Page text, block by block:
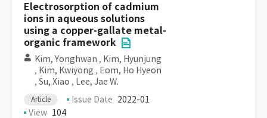
Electrosorption of cadmium
ions in aqueous solutions
using a copper-gallate metal-
organic framework
Kim, Yonghwan , Kim, Hyunjung
, Kim, Kwiyong , Eom, Ho Hyeon
, Su, Xiao , Lee, Jae W.
Article Issue Date 2022-01
View 104